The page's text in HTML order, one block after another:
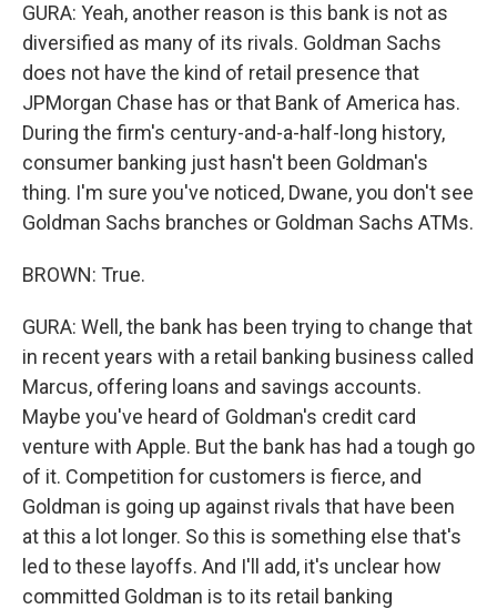
GURA: Yeah, another reason is this bank is not as
diversified as many of its rivals. Goldman Sachs
does not have the kind of retail presence that
JPMorgan Chase has or that Bank of America has.
During the firm's century-and-a-half-long history,
consumer banking just hasn't been Goldman's
thing. I'm sure you've noticed, Dwane, you don't see
Goldman Sachs branches or Goldman Sachs ATMs.
BROWN: True.
GURA: Well, the bank has been trying to change that
in recent years with a retail banking business called
Marcus, offering loans and savings accounts.
Maybe you've heard of Goldman's credit card
venture with Apple. But the bank has had a tough go
of it. Competition for customers is fierce, and
Goldman is going up against rivals that have been
at this a lot longer. So this is something else that's
led to these layoffs. And I'll add, it's unclear how
committed Goldman is to its retail banking